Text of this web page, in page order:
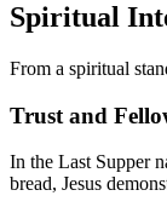
Spiritual
From a spiritual
Trust and
In the Last Supper
bread, Jesus